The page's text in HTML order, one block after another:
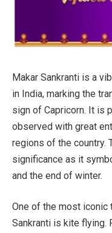
Makar Sankranti is a
in India, marking the
sign of Capricorn. It is
observed with great
regions of the country.
significance as it
and the end of winter.
One of the most
Sankranti is kite flying.